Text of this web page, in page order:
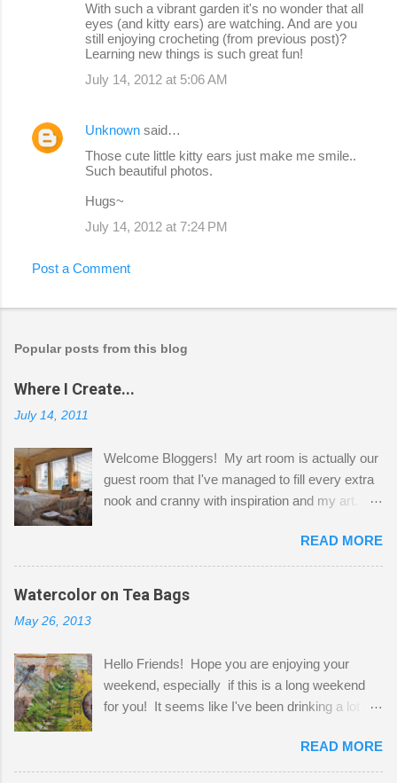
With such a vibrant garden it's no wonder that all
eyes (and kitty ears) are watching. And are you
still enjoying crocheting (from previous post)?
Learning new things is such great fun!
July 14, 2012 at 5:06 AM
Unknown said…
Those cute little kitty ears just make me smile..
Such beautiful photos.
Hugs~
July 14, 2012 at 7:24 PM
Post a Comment
Popular posts from this blog
Where I Create...
July 14, 2011
Welcome Bloggers! My art room is actually our
guest room that I've managed to fill every extra
nook and cranny with inspiration and my art.
Shatzie and Fetzer. Hurry and grab a seat
before Fetzer beats you to it! Along this side of
the wall I've managed to squeeze in 2 computer
desks and a lot of my stuff. As you can see, my
a bit of every media, therefore it's easy to run
out of space. So, what I try to do is utilize my
small space by storing my supplies in plastic
that when she visits she doesn't mind hanging
her clothes on a hook on the door. :-) I am
READ MORE
Watercolor on Tea Bags
May 26, 2013
Hello Friends! Hope you are enjoying your
weekend, especially if this is a long weekend
for you! It seems like I've been drinking a lot of
tea bags and get creative! This is a mixed-
media piece on watercolor paper. First, I tore
READ MORE